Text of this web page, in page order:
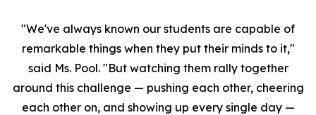
"We've always known our students are capable of
remarkable things when they put their minds to it,"
said Ms. Pool. "But watching them rally together
around this challenge — pushing each other, cheering
each other on, and showing up every single day —